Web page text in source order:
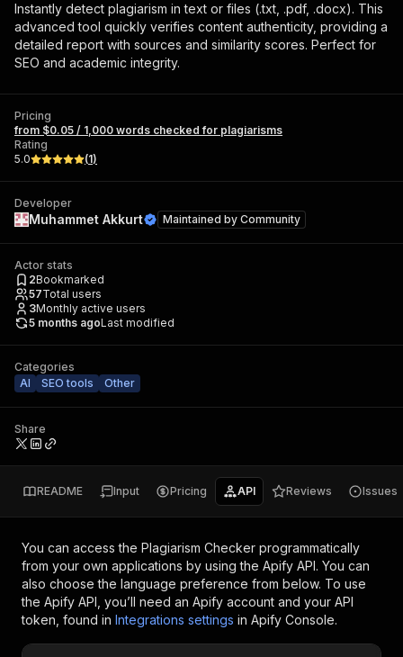
Instantly detect plagiarism in text or files (.txt, .pdf, .docx). This
advanced tool quickly verifies content authenticity, providing a
detailed report with sources and similarity scores. Perfect for
SEO and academic integrity.
Pricing
from $0.05 / 1,000 words checked for plagiarisms
Rating
5.0
(1)
Developer
Muhammet Akkurt Maintained by Community
Actor stats
2Bookmarked
57Total users
3Monthly active users
5 months agoLast modified
Categories
AI
SEO tools Other
Share
README Input Pricing API Reviews Issues
You can access the Plagiarism Checker programmatically
from your own applications by using the Apify API. You can
also choose the language preference from below. To use
the Apify API, you’ll need an Apify account and your API
token, found in Integrations settings in Apify Console.